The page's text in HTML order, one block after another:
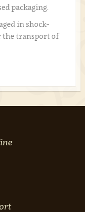
packaging.
in shock-
the transport of